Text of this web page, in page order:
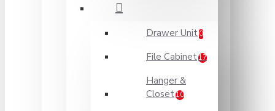
Drawer Unit 0
File Cabinet17
Hanger &
Closet10